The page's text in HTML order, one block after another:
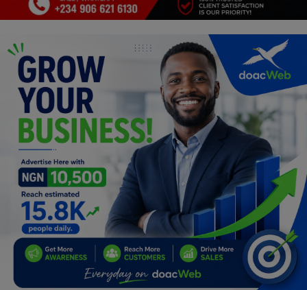
DIY
Career
Art
Properties/Real Estates
Celebrities
Science/Technology
Fashion
Programming, App Development,
Web Development